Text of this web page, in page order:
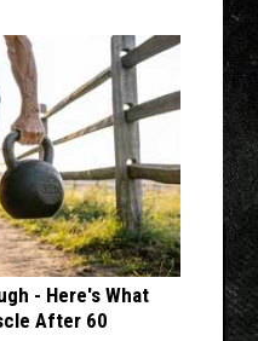
- Here's What
After 60